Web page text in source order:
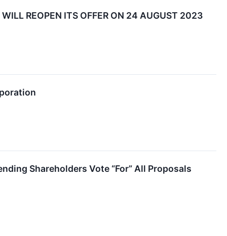
REOPEN ITS OFFER ON 24 AUGUST 2023
Shareholders Vote “For” All Proposals